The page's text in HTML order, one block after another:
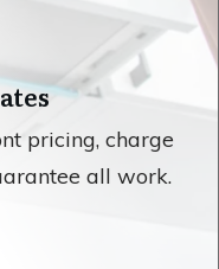
pricing, charge
all work.